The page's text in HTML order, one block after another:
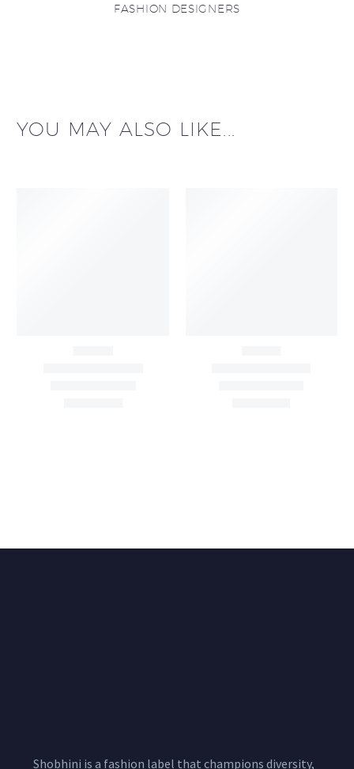
FASHION DESIGNERS
YOU MAY ALSO LIKE...
Shobhini is a fashion label that champions diversity,